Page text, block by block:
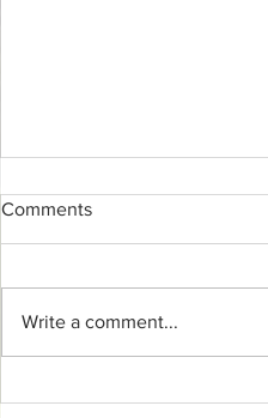
Only (parkrun) fans
Comments
Write a comment...